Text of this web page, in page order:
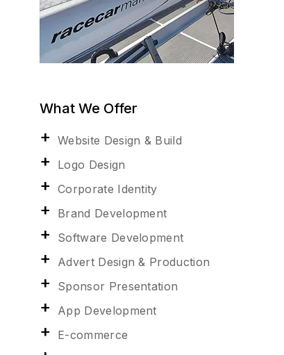
What We Offer
Website Design & Build
Logo Design
Corporate Identity
Brand Development
Software Development
Advert Design & Production
Sponsor Presentation
App Development
E-commerce